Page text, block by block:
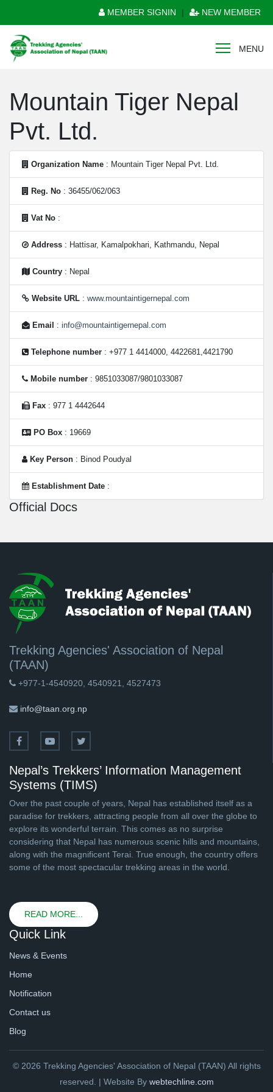
MEMBER SIGNIN | NEW MEMBER
MENU
Mountain Tiger Nepal
Pvt. Ltd.
Organization Name : Mountain Tiger Nepal Pvt. Ltd.
Reg. No : 36455/062/063
Vat No :
Address : Hattisar, Kamalpokhari, Kathmandu, Nepal
Country : Nepal
Website URL : www.mountaintigernepal.com
Email : info@mountaintigernepal.com
Telephone number : +977 1 4414000, 4422681,4421790
Mobile number : 9851033087/9801033087
Fax : 977 1 4442644
PO Box : 19669
Key Person : Binod Poudyal
Establishment Date :
Official Docs
Trekking Agencies' Association of Nepal
(TAAN)
+977-1-4540920, 4540921, 4527473
info@taan.org.np
Nepal’s Trekkers’ Information Management
Systems (TIMS)
Over the past couple of years, Nepal has established itself as a
paradise for trekkers, attracting people from all over the globe to
explore its wonderful terrain. This comes as no surprise
considering that Nepal has numerous scenic hills and mountains,
along with the magnificent Terai. True enough, the country offers
some of the most spectacular trekking areas in the world.
READ MORE...
Quick Link
News & Events
Home
Notification
Contact us
Blog
© 2026 Trekking Agencies' Association of Nepal (TAAN) All rights
reserved. | Website By webtechline.com